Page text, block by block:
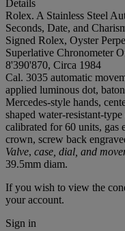
Details
Rolex. A Stainless Steel
Seconds, Date, and
Signed Rolex, Oyster
Superlative Chronometer
8'390'870, Circa 1984
Cal. 3035 automatic
applied luminous dot,
Mercedes-style hands,
shaped water-resistant-
calibrated for 60 units, gas
crown, screw back
Valve, case, dial, and
39.5mm diam.
If you wish to view the
your account.
Sign in